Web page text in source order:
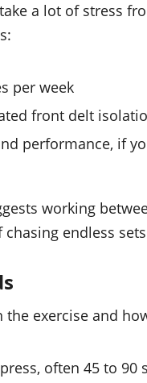
a lot of stress
per week
front delt
performance, if
working
endless
the exercise and
often 45 to 90